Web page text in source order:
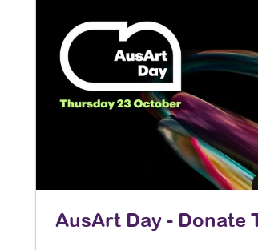
AusArt Day - Donate